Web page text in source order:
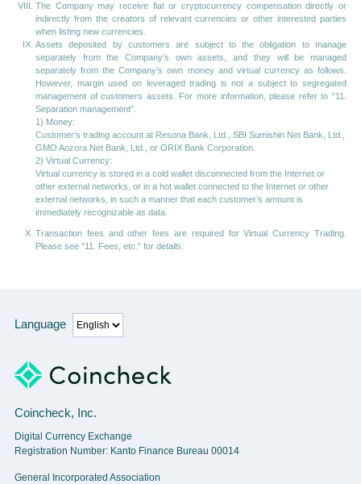
The Company may receive fiat or cryptocurrency compensation directly or
indirectly from the creators of relevant currencies or other interested parties
when listing new currencies.
Assets deposited by customers are subject to the obligation to manage
separately from the Company’s own assets, and they will be managed
separately from the Company’s own money and virtual currency as follows.
However, margin used on leveraged trading is not a subject to segregated
management of customers assets. For more information, please refer to “11.
Separation management”.
1) Money:
Customer’s trading account at Resona Bank, Ltd., SBI Sumishin Net Bank, Ltd.,
GMO Aozora Net Bank, Ltd., or ORIX Bank Corporation.
2) Virtual Currency:
Virtual currency is stored in a cold wallet disconnected from the Internet or
other external networks, or in a hot wallet connected to the Internet or other
external networks, in such a manner that each customer’s amount is
immediately recognizable as data.
Transaction fees and other fees are required for Virtual Currency Trading.
Please see “11. Fees, etc.” for details.
Language
Coincheck, Inc.
Digital Currency Exchange
Registration Number: Kanto Finance Bureau 00014
General Incorporated Association